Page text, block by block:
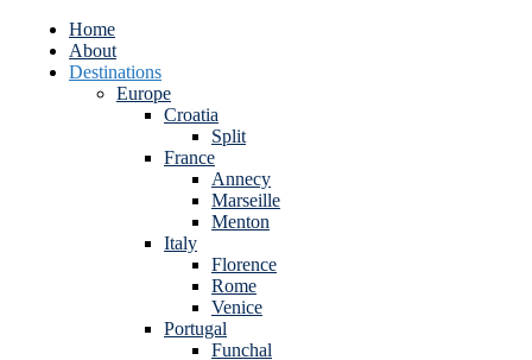
Home
About
Destinations
Europe
Croatia
Split
France
Annecy
Marseille
Menton
Italy
Florence
Rome
Venice
Portugal
Funchal